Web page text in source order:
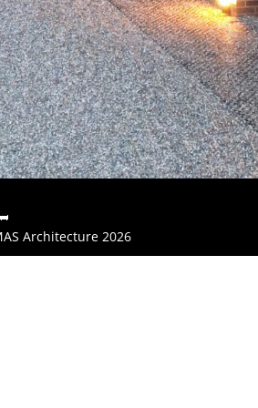
Architecture 2026